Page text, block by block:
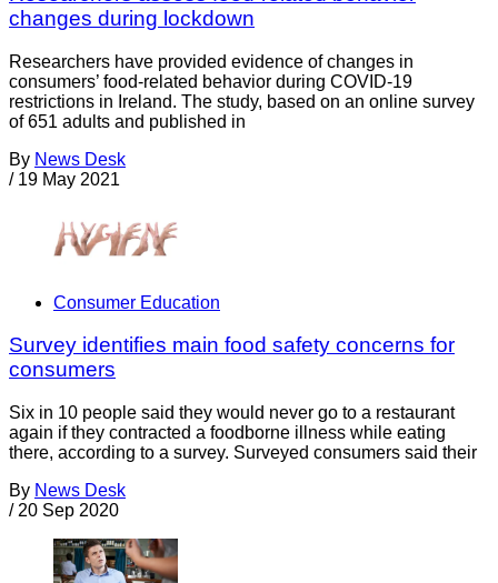
changes during lockdown
Researchers have provided evidence of changes in
consumers’ food-related behavior during COVID-19
restrictions in Ireland. The study, based on an online survey
of 651 adults and published in
By News Desk
/ 19 May 2021
Consumer Education
Survey identifies main food safety concerns for
consumers
Six in 10 people said they would never go to a restaurant
again if they contracted a foodborne illness while eating
there, according to a survey. Surveyed consumers said their
By News Desk
/ 20 Sep 2020